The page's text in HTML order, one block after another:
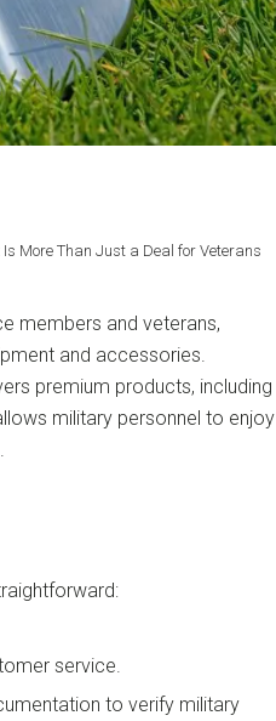
More Than Just a Deal for Veterans
members and veterans,
and accessories.
premium products, including
military personnel to enjoy
service.
to verify military